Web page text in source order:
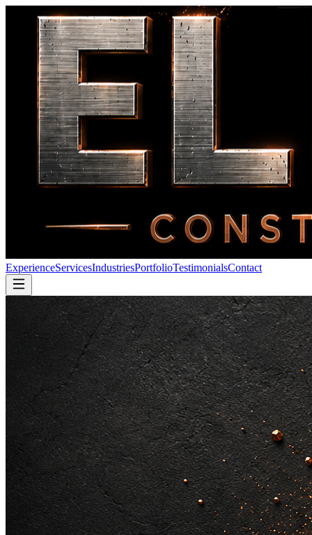
ExperienceServicesIndustriesPortfolioTestimonialsContact